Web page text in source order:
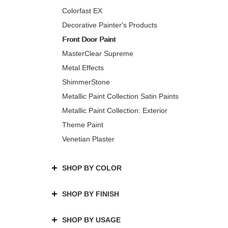
Colorfast EX
Decorative Painter's Products
Front Door Paint
MasterClear Supreme
Metal Effects
ShimmerStone
Metallic Paint Collection Satin Paints
Metallic Paint Collection: Exterior
Theme Paint
Venetian Plaster
SHOP BY COLOR
SHOP BY FINISH
SHOP BY USAGE